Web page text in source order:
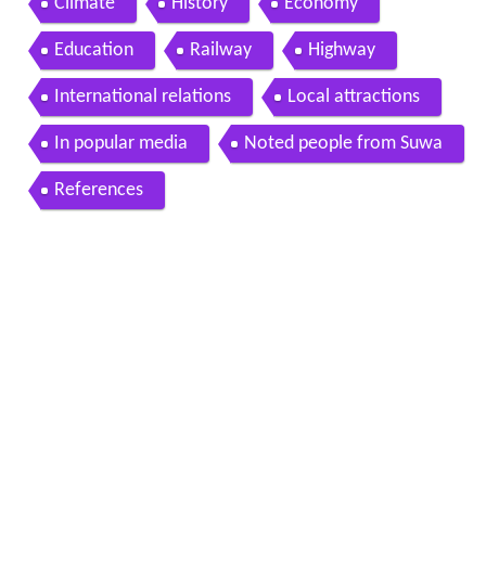
Education Railway Highway
International relations Local attractions
In popular media Noted people from Suwa
References